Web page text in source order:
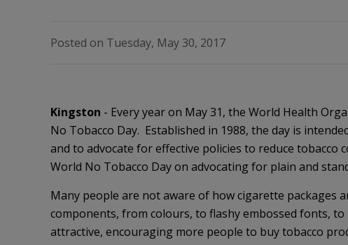
Posted on Tuesday, May 30, 2017
Kingston - Every year on May 31, the World Health
No Tobacco Day. Established in 1988, the day is
and to advocate for effective policies to reduce tobacco
World No Tobacco Day on advocating for plain and
Many people are not aware of how cigarette packages
components, from colours, to flashy embossed fonts,
attractive, encouraging more people to buy tobacco